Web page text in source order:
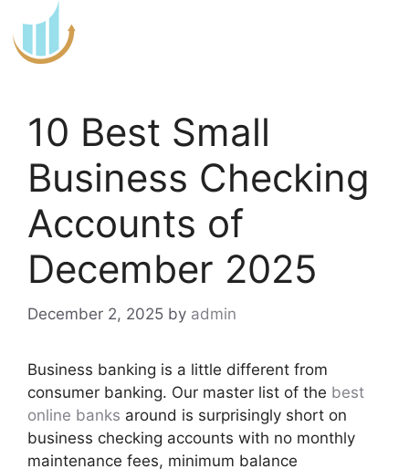
to
content
10 Best Small
Business Checking
Accounts of
December 2025
December 2, 2025 by admin
Business banking is a little different from
consumer banking. Our master list of the best
online banks around is surprisingly short on
business checking accounts with no monthly
maintenance fees, minimum balance